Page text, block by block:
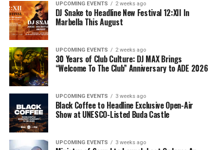
UPCOMING EVENTS 2 weeks ago
DJ Snake to Headline New Festival 12:XII In
Marbella This August
UPCOMING EVENTS 2 weeks ago
30 Years of Club Culture: DJ MAX Brings
“Welcome To The Club” Anniversary to ADE 2026
UPCOMING EVENTS 3 weeks ago
Black Coffee to Headline Exclusive Open-Air
Show at UNESCO-Listed Buda Castle
UPCOMING EVENTS 3 weeks ago